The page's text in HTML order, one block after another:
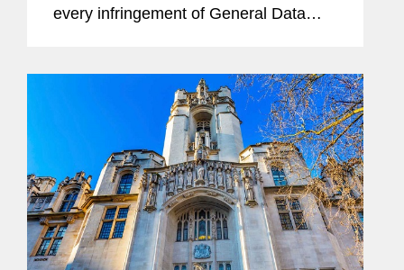
every infringement of General Data
finding that a claimant must...